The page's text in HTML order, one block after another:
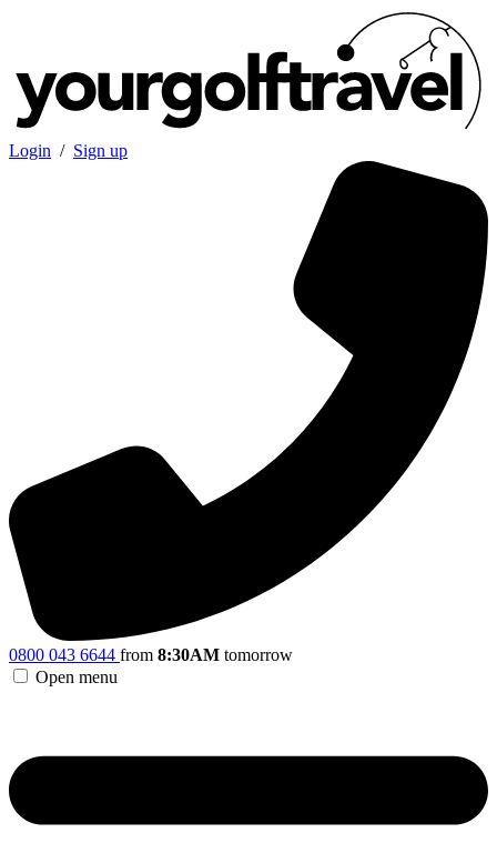
Login / Sign up
0800 043 6644 from 8:30AM tomorrow
Open menu